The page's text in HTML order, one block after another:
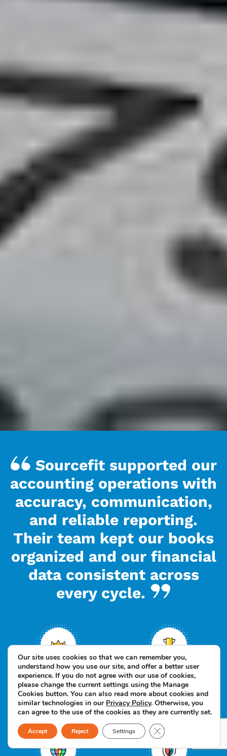
Sourcefit supported our
accounting operations with
accuracy, communication,
and reliable reporting.
Their team kept our books
organized and our financial
data consistent across
every cycle.
Up to 60% reduction
in accounting and
back office costs
Consistent monthly
reporting and data
accuracy
Our site uses cookies so that we can remember you,
understand how you use our site, and offer a better user
experience. If you do not agree with our use of cookies,
please change the current settings using the Manage
Cookies button. You can also read more about cookies and
similar technologies in our Privacy Policy. Otherwise, you
can agree to the use of the cookies as they are currently set.
Accept Reject Settings Close GDPR Cookie